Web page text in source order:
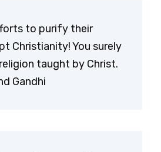
to purify their
Christianity! You surely
taught by Christ.
Gandhi